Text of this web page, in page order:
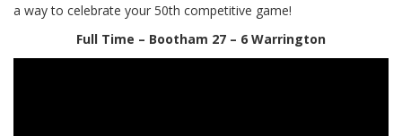
a way to celebrate your 50th competitive game!
Full Time – Bootham 27 – 6 Warrington